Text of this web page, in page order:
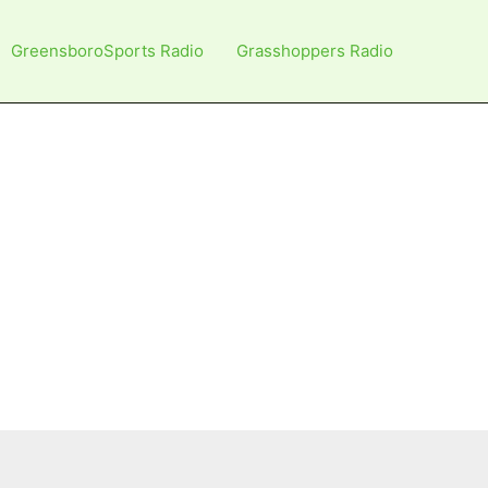
GreensboroSports Radio Grasshoppers Radio